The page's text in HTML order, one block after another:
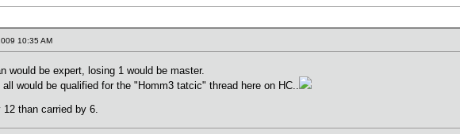
10:35 AM
would be expert, losing 1 would be master.
all would be qualified for the "Homm3 tatcic" thread here on HC..
12 than carried by 6.